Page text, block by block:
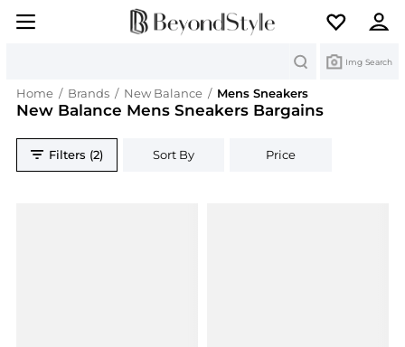
Img Search
Home / Brands / New Balance / Mens Sneakers
New Balance Mens Sneakers Bargains
Filters (2) Sort By Price